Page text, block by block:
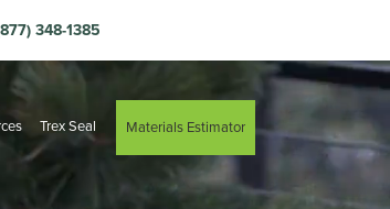
348-1385
Trex Seal Materials Estimator